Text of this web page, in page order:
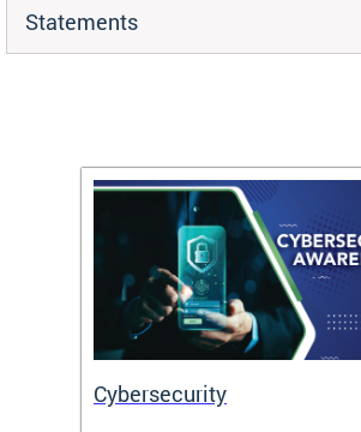
Statements
Cybersecurity